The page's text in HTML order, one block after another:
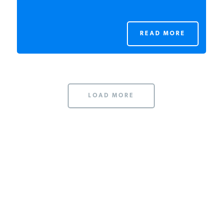
READ MORE
LOAD MORE